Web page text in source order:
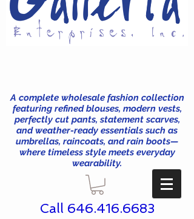
A complete wholesale fashion collection
featuring refined blouses, modern vests,
perfectly cut pants, statement scarves,
and weather-ready essentials such as
umbrellas, raincoats, and rain boots—
where timeless style meets everyday
wearability.
Call 646.416.6683